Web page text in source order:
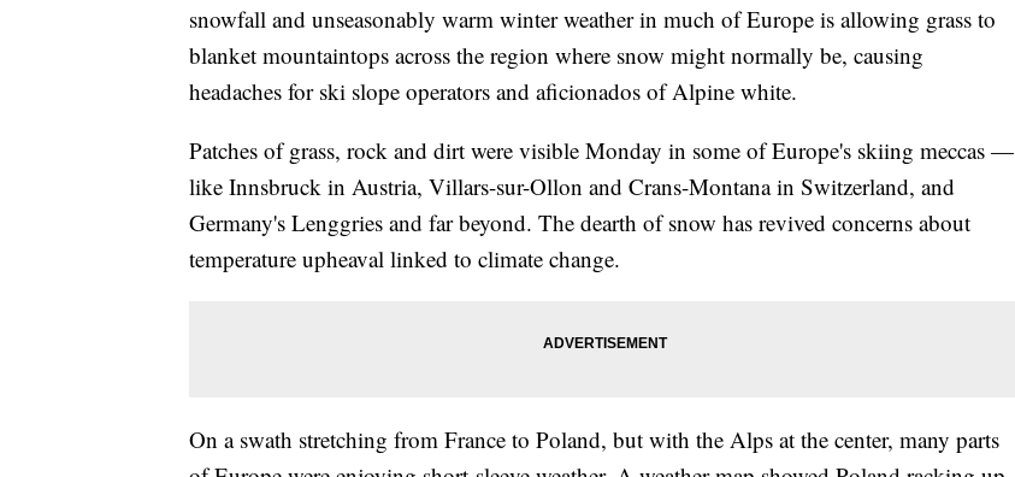
snowfall and unseasonably warm winter weather in much of Europe is allowing grass to
blanket mountaintops across the region where snow might normally be, causing
headaches for ski slope operators and aficionados of Alpine white.
Patches of grass, rock and dirt were visible Monday in some of Europe's skiing meccas —
like Innsbruck in Austria, Villars-sur-Ollon and Crans-Montana in Switzerland, and
Germany's Lenggries and far beyond. The dearth of snow has revived concerns about
temperature upheaval linked to climate change.
On a swath stretching from France to Poland, but with the Alps at the center, many parts